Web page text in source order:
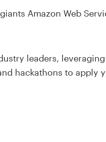
Amazon Web
leaders,
hackathons to apply